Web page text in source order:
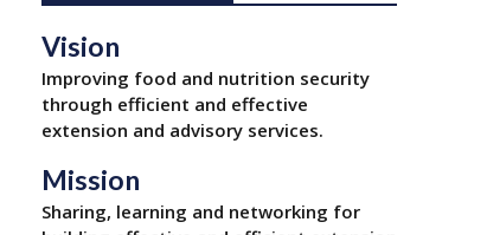
Vision
Improving food and nutrition security
through efficient and effective
extension and advisory services.
Mission
Sharing, learning and networking for